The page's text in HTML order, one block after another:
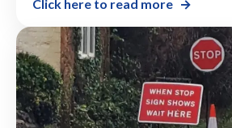
Click here to read more